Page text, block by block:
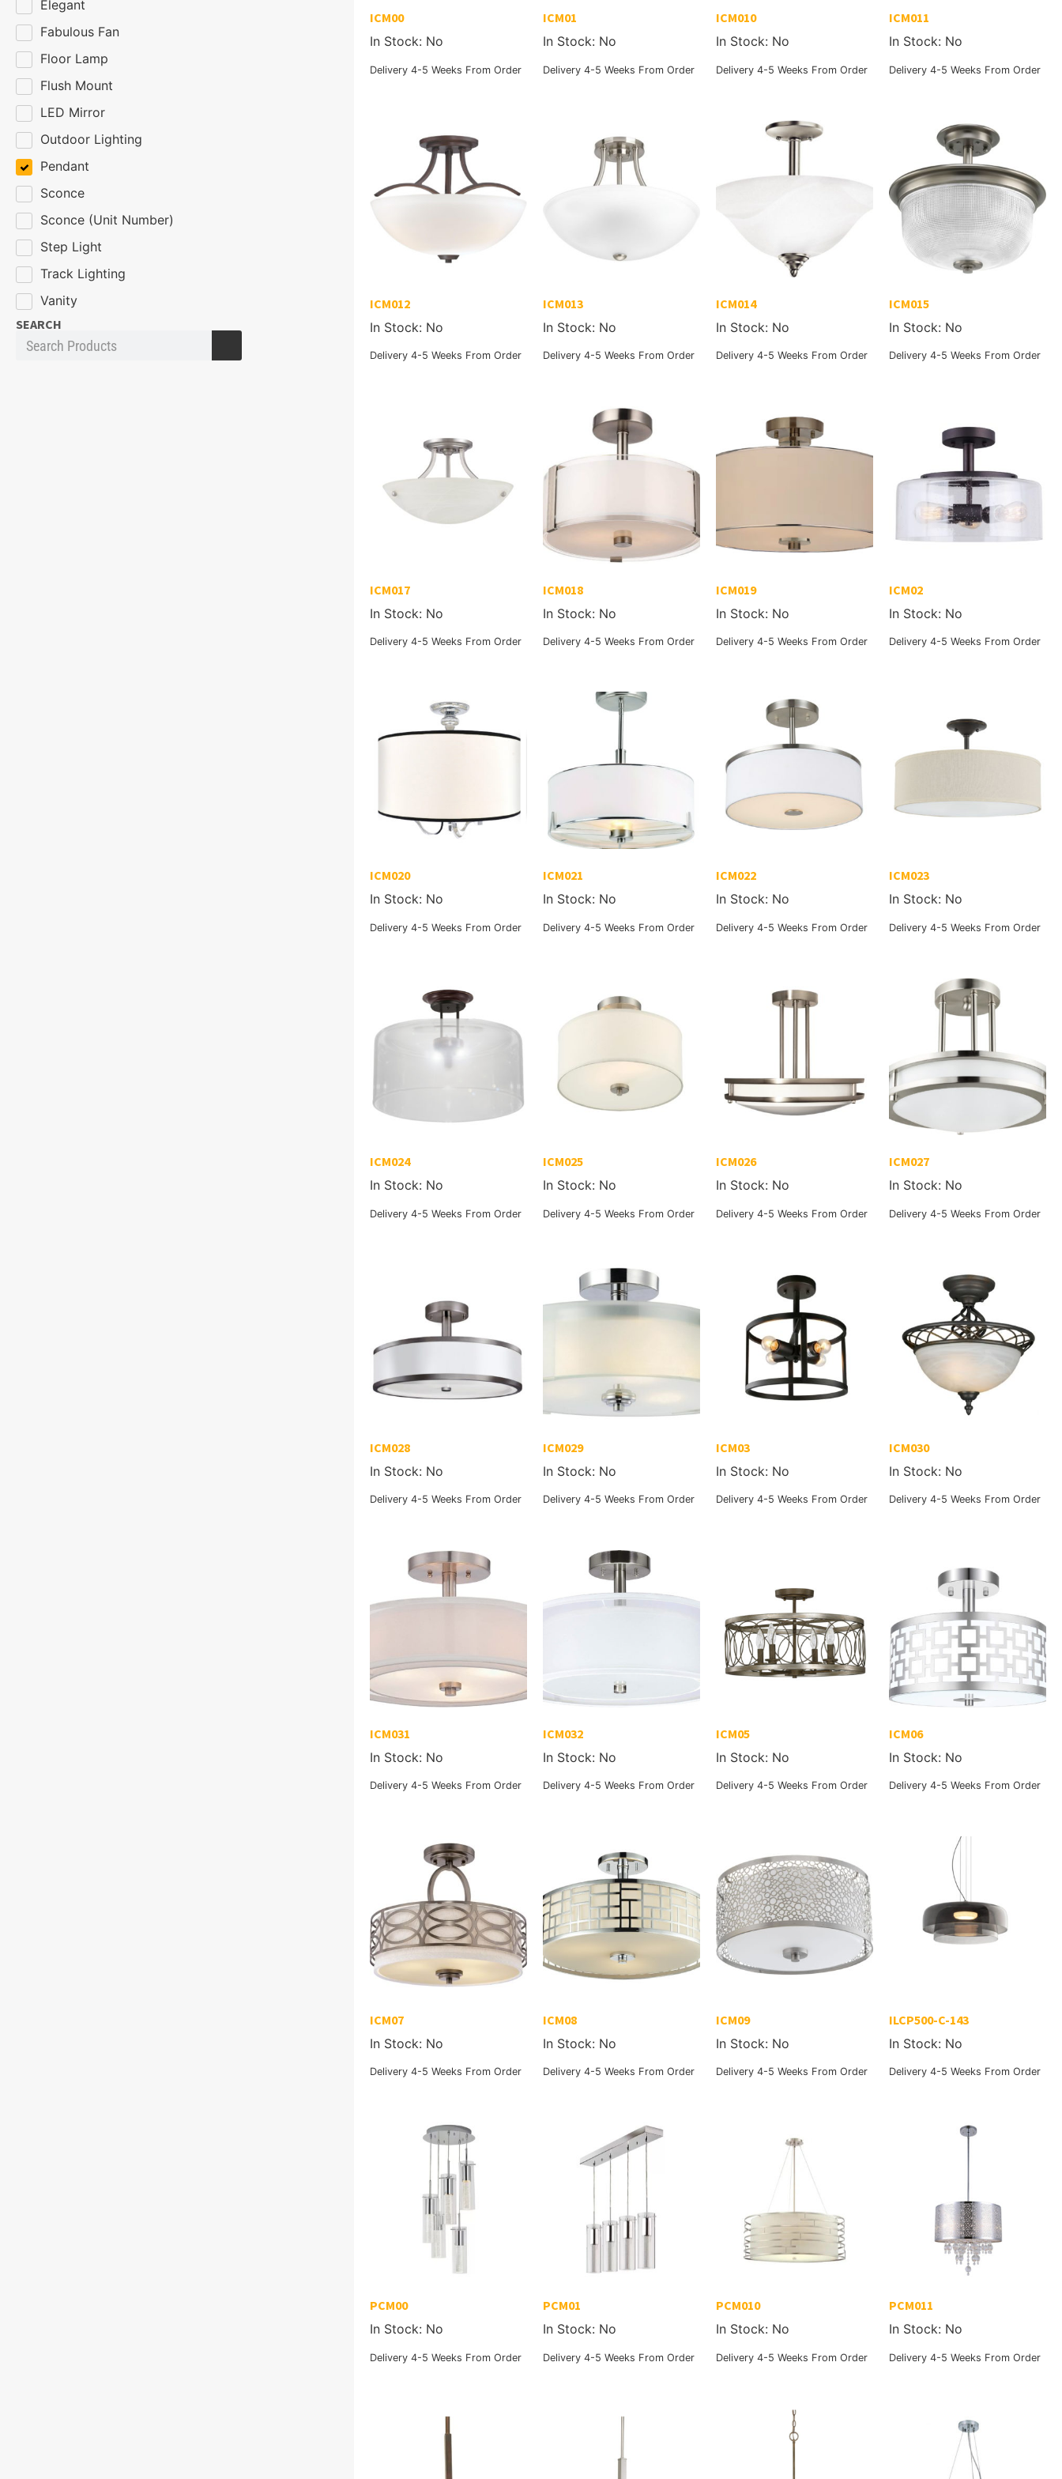
Elegant
Fabulous Fan
Floor Lamp
Flush Mount
LED Mirror
Outdoor Lighting
Pendant
Sconce
Sconce (Unit Number)
Step Light
Track Lighting
Vanity
SEARCH
ICM00
In Stock: No
Delivery 4-5 Weeks From Order
ICM01
In Stock: No
Delivery 4-5 Weeks From Order
ICM010
In Stock: No
Delivery 4-5 Weeks From Order
ICM011
In Stock: No
Delivery 4-5 Weeks From Order
ICM012
In Stock: No
Delivery 4-5 Weeks From Order
ICM013
In Stock: No
Delivery 4-5 Weeks From Order
ICM014
In Stock: No
Delivery 4-5 Weeks From Order
ICM015
In Stock: No
Delivery 4-5 Weeks From Order
ICM017
In Stock: No
Delivery 4-5 Weeks From Order
ICM018
In Stock: No
Delivery 4-5 Weeks From Order
ICM019
In Stock: No
Delivery 4-5 Weeks From Order
ICM02
In Stock: No
Delivery 4-5 Weeks From Order
ICM020
In Stock: No
Delivery 4-5 Weeks From Order
ICM021
In Stock: No
Delivery 4-5 Weeks From Order
ICM022
In Stock: No
Delivery 4-5 Weeks From Order
ICM023
In Stock: No
Delivery 4-5 Weeks From Order
ICM024
In Stock: No
Delivery 4-5 Weeks From Order
ICM025
In Stock: No
Delivery 4-5 Weeks From Order
ICM026
In Stock: No
Delivery 4-5 Weeks From Order
ICM027
In Stock: No
Delivery 4-5 Weeks From Order
ICM028
In Stock: No
Delivery 4-5 Weeks From Order
ICM029
In Stock: No
Delivery 4-5 Weeks From Order
ICM03
In Stock: No
Delivery 4-5 Weeks From Order
ICM030
In Stock: No
Delivery 4-5 Weeks From Order
ICM031
In Stock: No
Delivery 4-5 Weeks From Order
ICM032
In Stock: No
Delivery 4-5 Weeks From Order
ICM05
In Stock: No
Delivery 4-5 Weeks From Order
ICM06
In Stock: No
Delivery 4-5 Weeks From Order
ICM07
In Stock: No
Delivery 4-5 Weeks From Order
ICM08
In Stock: No
Delivery 4-5 Weeks From Order
ICM09
In Stock: No
Delivery 4-5 Weeks From Order
ILCP500-C-143
In Stock: No
Delivery 4-5 Weeks From Order
PCM00
In Stock: No
Delivery 4-5 Weeks From Order
PCM01
In Stock: No
Delivery 4-5 Weeks From Order
PCM010
In Stock: No
Delivery 4-5 Weeks From Order
PCM011
In Stock: No
Delivery 4-5 Weeks From Order